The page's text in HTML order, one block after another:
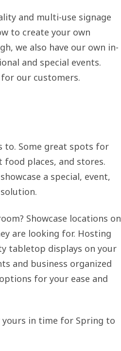
and multi-use signage
to create your own
we also have our own in-
and special events.
our customers.
to. Some great spots for
places, and stores.
a special, event,
Showcase locations on
are looking for. Hosting
tabletop displays on your
and business organized
for your ease and
in time for Spring to